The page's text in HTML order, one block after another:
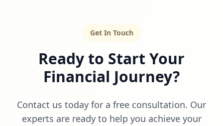
Get In Touch
Ready to Start Your
Financial Journey?
Contact us today for a free consultation. Our
experts are ready to help you achieve your